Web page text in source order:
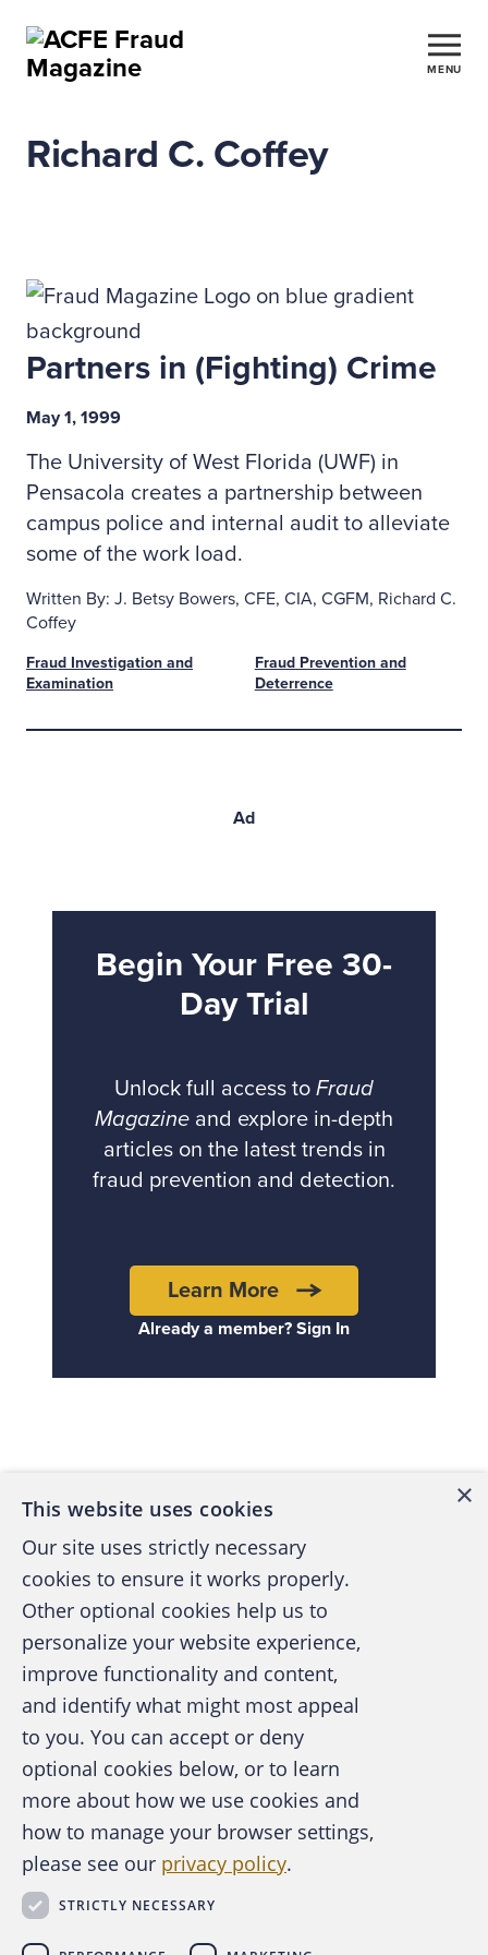
MENU
Richard C. Coffey
Partners in (Fighting) Crime
May 1, 1999
The University of West Florida (UWF) in
Pensacola creates a partnership between
campus police and internal audit to alleviate
some of the work load.
Written By: J. Betsy Bowers, CFE, CIA, CGFM, Richard C.
Coffey
Fraud Investigation and
Examination
Fraud Prevention and
Deterrence
Ad
Begin Your Free 30-
Day Trial
Unlock full access to Fraud
Magazine and explore in-depth
articles on the latest trends in
fraud prevention and detection.
Learn More
Already a member? Sign In
A publication of the Association of
Certified Fraud Examiners
About the ACFE
For Media
For Advertisers
×
This website uses cookies
Our site uses strictly necessary
cookies to ensure it works properly.
Other optional cookies help us to
personalize your website experience,
improve functionality and content,
and identify what might most appeal
to you. You can accept or deny
optional cookies below, or to learn
more about how we use cookies and
how to manage your browser settings,
please see our privacy policy.
STRICTLY NECESSARY